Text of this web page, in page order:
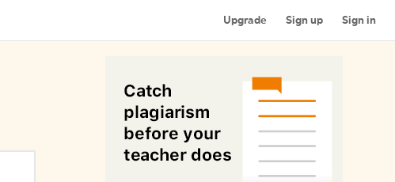
Upgrade Sign up Sign in